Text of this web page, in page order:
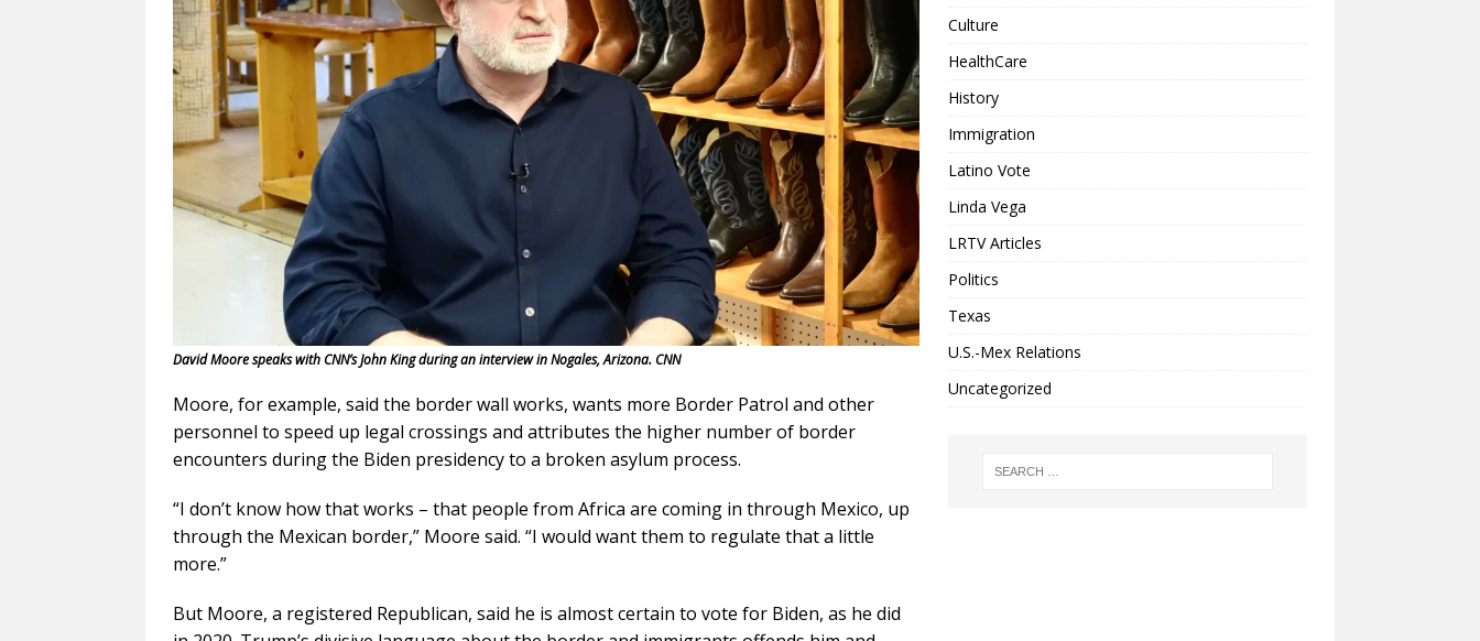
David Moore speaks with CNN’s John King during an interview in Nogales, Arizona. CNN
Moore, for example, said the border wall works, wants more Border Patrol and other
personnel to speed up legal crossings and attributes the higher number of border
encounters during the Biden presidency to a broken asylum process.
“I don’t know how that works – that people from Africa are coming in through Mexico, up
through the Mexican border,” Moore said. “I would want them to regulate that a little
more.”
But Moore, a registered Republican, said he is almost certain to vote for Biden, as he did
Culture
HealthCare
History
Immigration
Latino Vote
Linda Vega
LRTV Articles
Politics
Texas
U.S.-Mex Relations
Uncategorized